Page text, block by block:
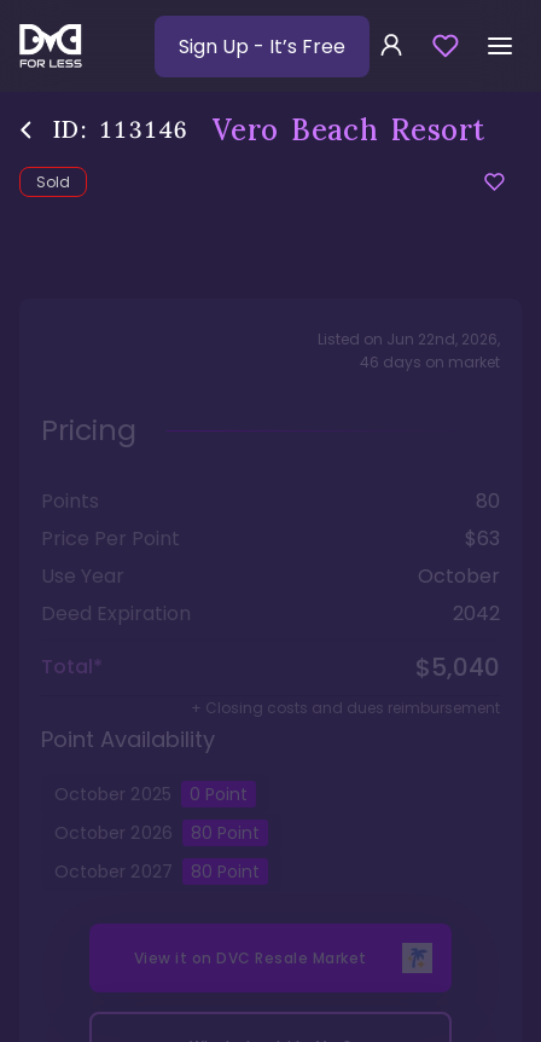
Sign Up - It’s Free
ID: 113146 Vero Beach Resort
Sold
Listed on Jun 22nd, 2026,
46 days on market
Pricing
Points
80
Price Per Point
$63
Use Year
October
Deed Expiration
2042
Total*
$5,040
+ Closing costs and dues reimbursement
Point Availability
October 2025 0 Point
October 2026 80 Point
October 2027 80 Point
View it on DVC Resale Market